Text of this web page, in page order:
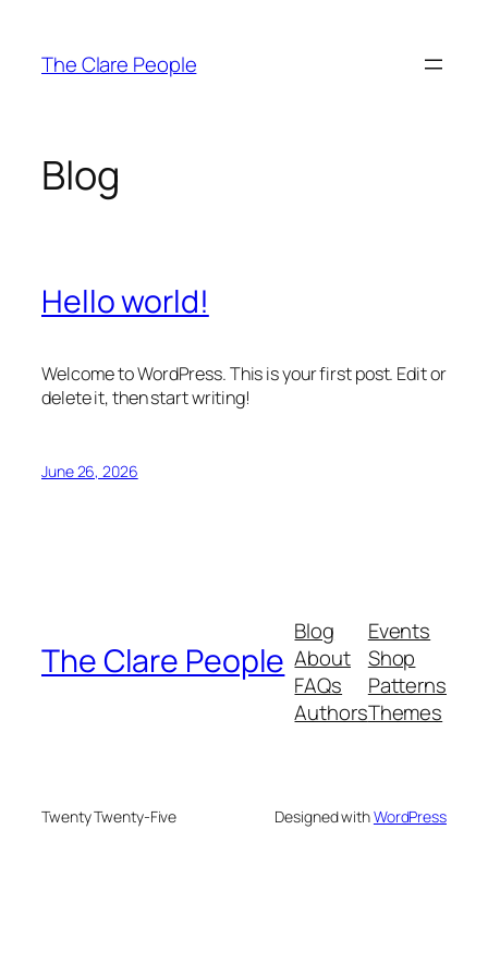
content
The Clare People
Blog
Hello world!
Welcome to WordPress. This is your first post. Edit or
delete it, then start writing!
June 26, 2026
The Clare People
Blog
About
FAQs
Authors
Events
Shop
Patterns
Themes
Twenty Twenty-Five Designed withWordPress